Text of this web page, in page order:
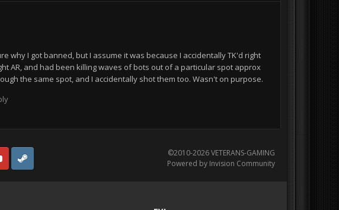
why I got banned, but I assume it was because I accidentally TK'd right
AR, and had been killing waves of bots out of a particular spot approx
the same spot, and I accidentally shot them too. Wasn't on purpose.
Steam
©2010-2026 VETERANS-GAMING
Powered by Invision Community